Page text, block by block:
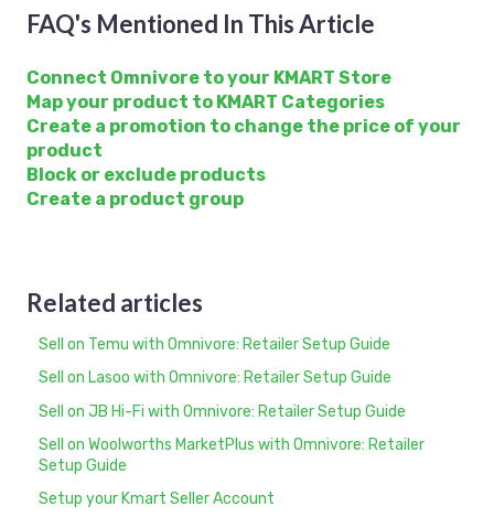
FAQ's Mentioned In This Article
Connect Omnivore to your KMART Store
Map your product to KMART Categories
Create a promotion to change the price of your
product
Block or exclude products
Create a product group
Related articles
Sell on Temu with Omnivore: Retailer Setup Guide
Sell on Lasoo with Omnivore: Retailer Setup Guide
Sell on JB Hi-Fi with Omnivore: Retailer Setup Guide
Sell on Woolworths MarketPlus with Omnivore: Retailer
Setup Guide
Setup your Kmart Seller Account